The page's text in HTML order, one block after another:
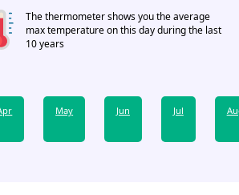
The thermometer shows you the average
max temperature on this day during the last
10 years
May Jun Jul